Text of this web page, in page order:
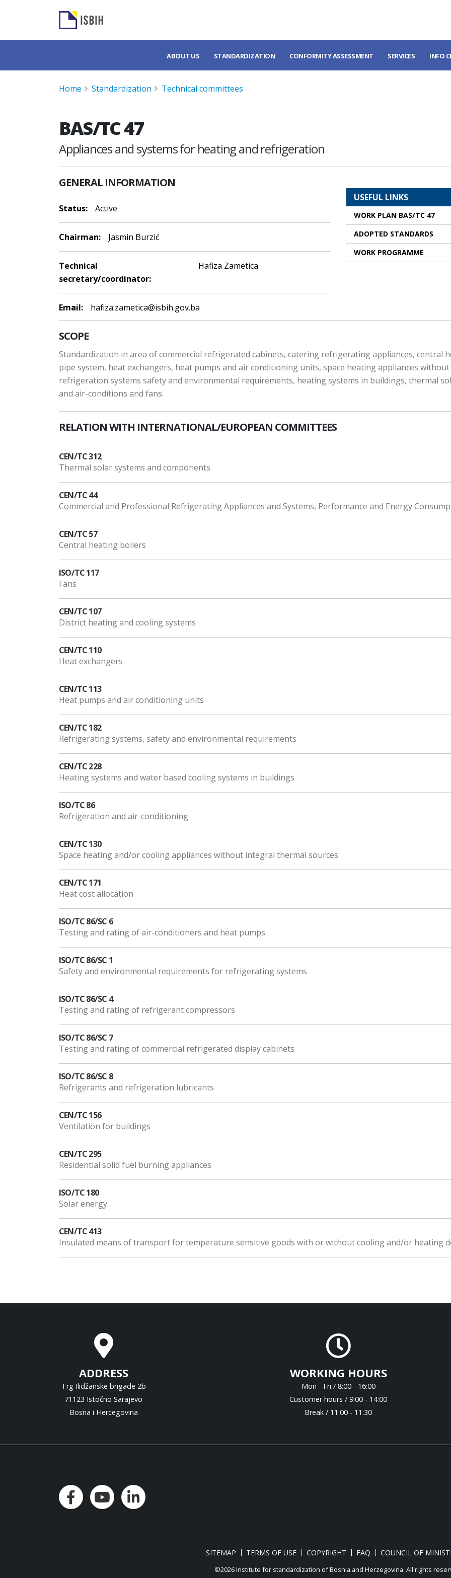
ABOUT US STANDARDIZATION CONFORMITY ASSESSMENT SERVICES INFO
Home Standardization Technical committees
BAS/TC 47
Appliances and systems for heating and refrigeration
GENERAL INFORMATION
Status: Active
Chairman: Jasmin Burzić
Technical
secretary/coordinator:
Hafiza Zametica
Email: hafiza.zametica@isbih.gov.ba
USEFUL LINKS
WORK PLAN BAS/TC 47
ADOPTED STANDARDS
WORK PROGRAMME
SCOPE
Standardization in area of commercial refrigerated cabinets, catering refrigerating appliances, central
pipe system, heat exchangers, heat pumps and air conditioning units, space heating appliances
refrigeration systems safety and environmental requirements, heating systems in buildings, thermal
and air-conditions and fans.
RELATION WITH INTERNATIONAL/EUROPEAN COMMITTEES
CEN/TC 312
Thermal solar systems and components
CEN/TC 44
Commercial and Professional Refrigerating Appliances and Systems, Performance and Energy
CEN/TC 57
Central heating boilers
ISO/TC 117
Fans
CEN/TC 107
District heating and cooling systems
CEN/TC 110
Heat exchangers
CEN/TC 113
Heat pumps and air conditioning units
CEN/TC 182
Refrigerating systems, safety and environmental requirements
CEN/TC 228
Heating systems and water based cooling systems in buildings
ISO/TC 86
Refrigeration and air-conditioning
CEN/TC 130
Space heating and/or cooling appliances without integral thermal sources
CEN/TC 171
Heat cost allocation
ISO/TC 86/SC 6
Testing and rating of air-conditioners and heat pumps
ISO/TC 86/SC 1
Safety and environmental requirements for refrigerating systems
ISO/TC 86/SC 4
Testing and rating of refrigerant compressors
ISO/TC 86/SC 7
Testing and rating of commercial refrigerated display cabinets
ISO/TC 86/SC 8
Refrigerants and refrigeration lubricants
CEN/TC 156
Ventilation for buildings
CEN/TC 295
Residential solid fuel burning appliances
ISO/TC 180
Solar energy
CEN/TC 413
Insulated means of transport for temperature sensitive goods with or without cooling and/or heating
ADDRESS
Trg Ilidžanske brigade 2b
71123 Istočno Sarajevo
Bosna i Hercegovina
WORKING HOURS
Mon - Fri / 8:00 - 16:00
Customer hours / 9:00 - 14:00
Break / 11:00 - 11:30
SITEMAP TERMS OF USE COPYRIGHT FAQ COUNCIL OF
©2026 Institute for standardization of Bosnia and Herzegovina. Аll rights